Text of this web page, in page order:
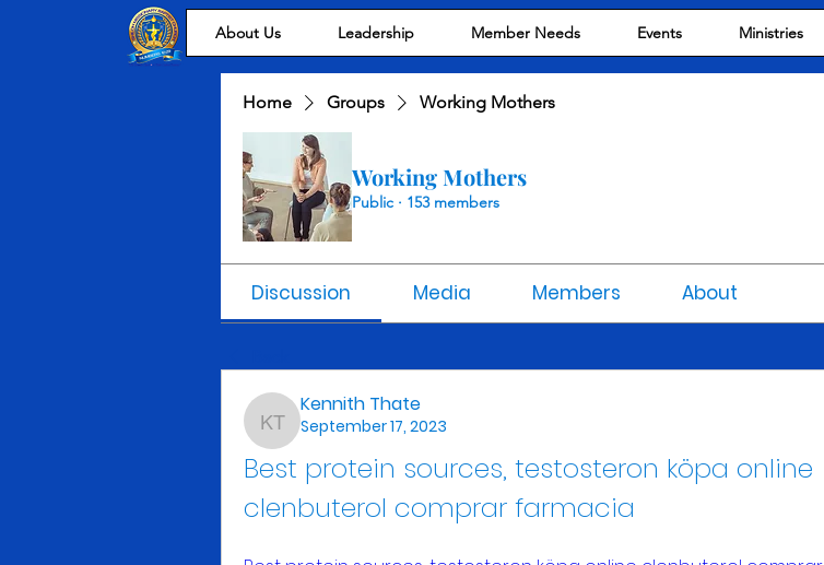
About Us Leadership Member Needs Events Ministries
Home Groups Working Mothers
Working Mothers
Public · 153 members
Discussion Media Members About
Kennith Thate
Kennith Thate
September 17, 2023
Best protein sources, testosteron köpa online
clenbuterol comprar farmacia